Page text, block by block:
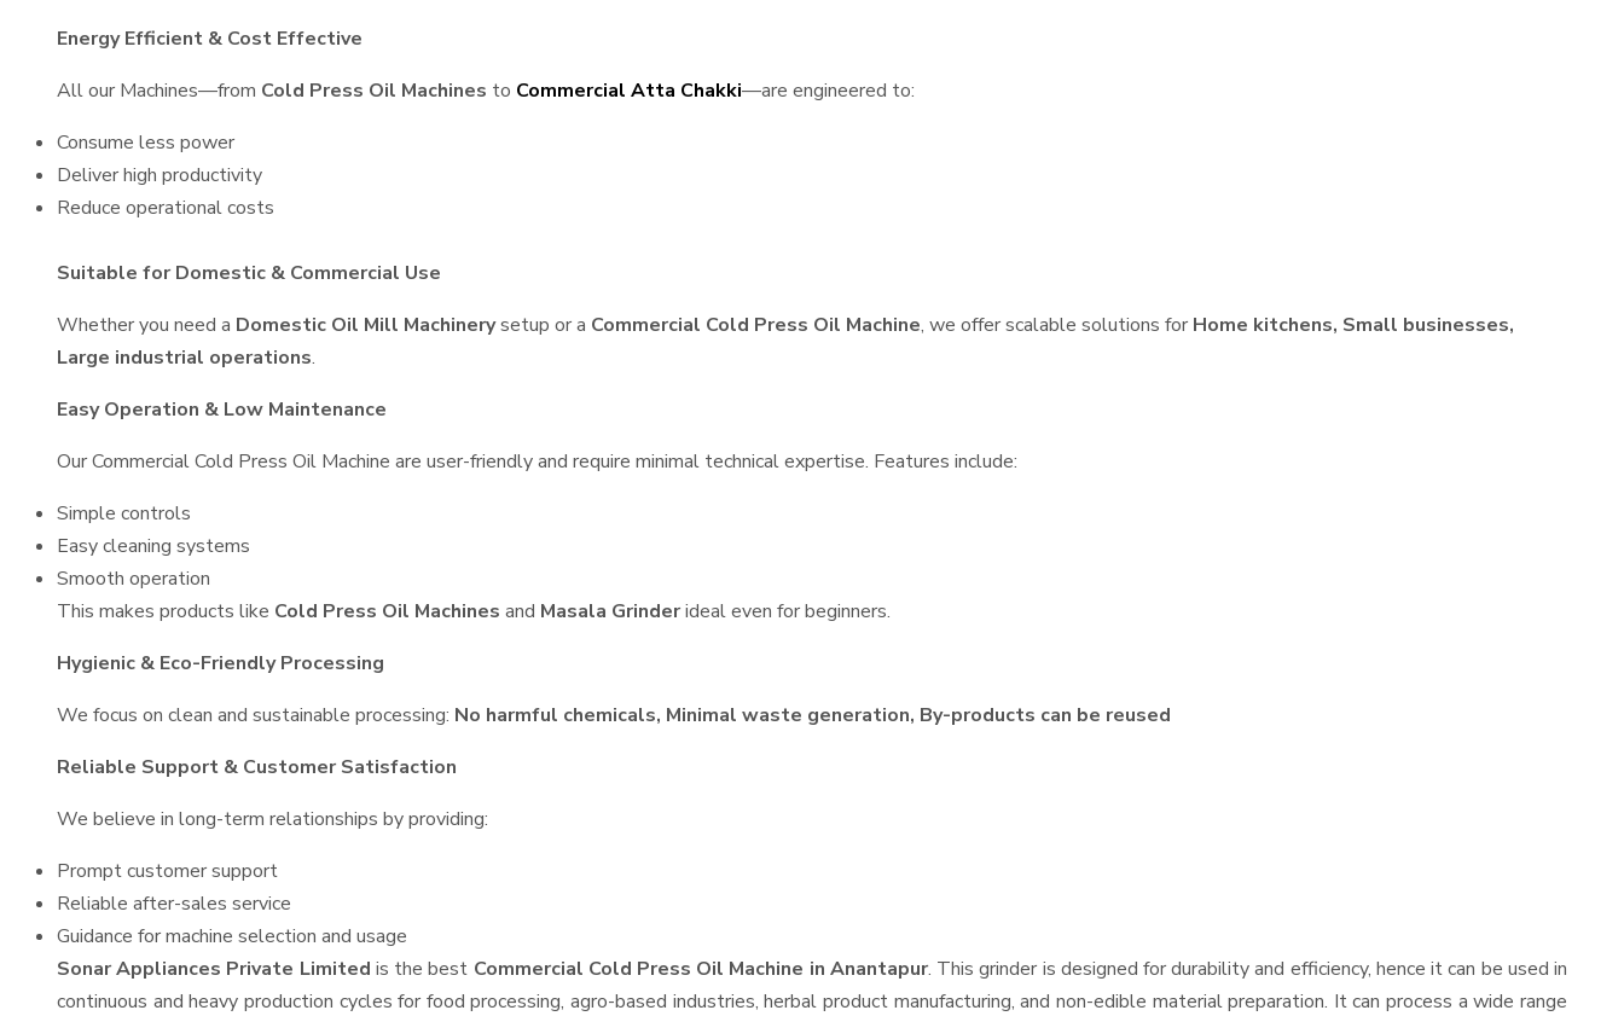
Energy Efficient & Cost Effective
All our Machines—from Cold Press Oil Machines to Commercial Atta Chakki—are engineered to:
Consume less power
Deliver high productivity
Reduce operational costs
Suitable for Domestic & Commercial Use
Whether you need a Domestic Oil Mill Machinerysetup or a Commercial Cold Press Oil Machine, we offer scalable solutions for Home kitchens, Small businesses,
Large industrial operations.
Easy Operation & Low Maintenance
Our Commercial Cold Press Oil Machine are user-friendly and require minimal technical expertise. Features include:
Simple controls
Easy cleaning systems
Smooth operation
This makes products like Cold Press Oil Machines and Masala Grinderideal even for beginners.
Hygienic & Eco-Friendly Processing
We focus on clean and sustainable processing: No harmful chemicals, Minimal waste generation, By-products can be reused
Reliable Support & Customer Satisfaction
We believe in long-term relationships by providing:
Prompt customer support
Reliable after-sales service
Guidance for machine selection and usage
Sonar Appliances Private Limited is the best Commercial Cold Press Oil Machine in Anantapur. This grinder is designed for durability and efficiency, hence it can be used in
continuous and heavy production cycles for food processing, agro-based industries, herbal product manufacturing, and non-edible material preparation. It can process a wide range